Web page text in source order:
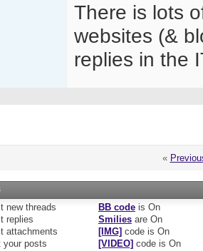
There is lots
websites (&
replies in the
«
new threads
replies
attachments
your posts
BB codeis On
Smiliesare On
[IMG] code is On
[VIDEO] code is On